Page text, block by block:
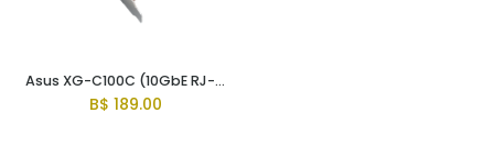
Asus XG-C100C (10GbE RJ-45 Network Card)
B$ 189.00